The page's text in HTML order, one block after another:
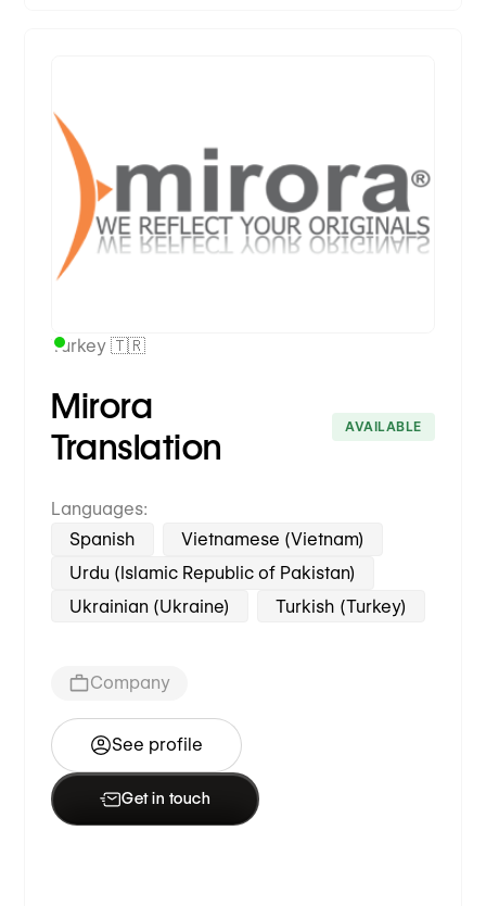
Turkey 🇹🇷
Mirora
Translation
AVAILABLE
Languages:
Spanish
Vietnamese (Vietnam)
Urdu (Islamic Republic of Pakistan)
Ukrainian (Ukraine)
Turkish (Turkey)
Company
See profile
Get in touch